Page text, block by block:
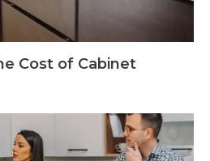
Cost of Cabinet